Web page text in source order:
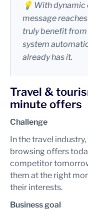
💡 With
message
truly benefit
system
already has it.
Travel &
minute offers
Challenge
In the travel
browsing offers
competitor
them at the right
their interests.
Business goal